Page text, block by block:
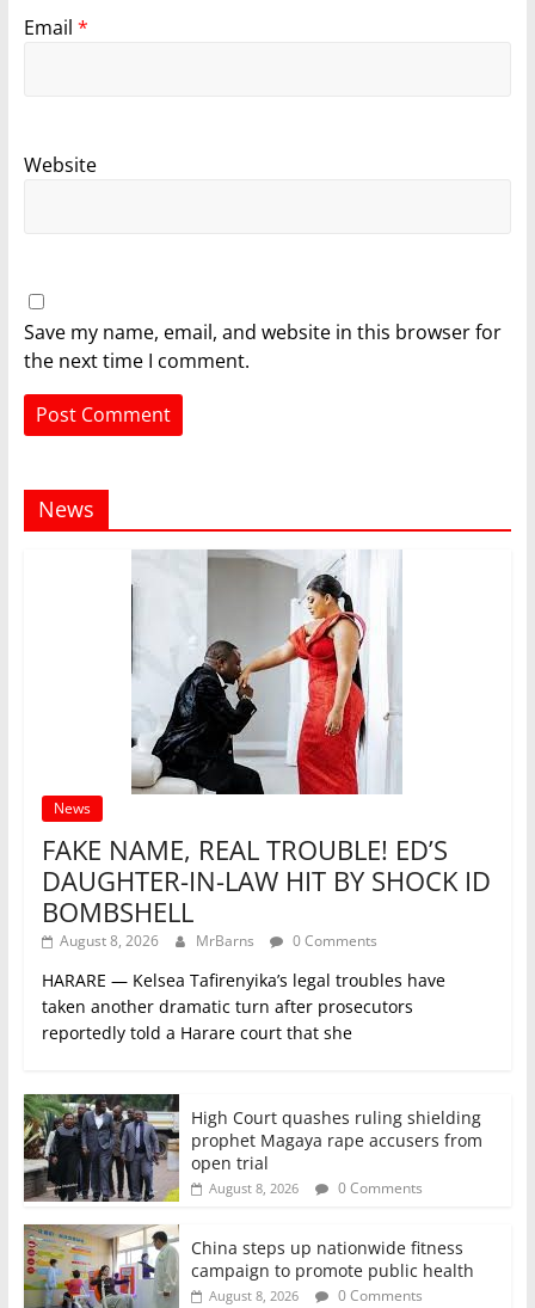
Email *
Website
Save my name, email, and website in this browser for
the next time I comment.
News
News
FAKE NAME, REAL TROUBLE! ED’S
DAUGHTER-IN-LAW HIT BY SHOCK ID
BOMBSHELL
August 8, 2026 MrBarns 0 Comments
HARARE — Kelsea Tafirenyika’s legal troubles have
taken another dramatic turn after prosecutors
reportedly told a Harare court that she
High Court quashes ruling shielding
prophet Magaya rape accusers from
open trial
August 8, 2026 0 Comments
China steps up nationwide fitness
campaign to promote public health
August 8, 2026 0 Comments